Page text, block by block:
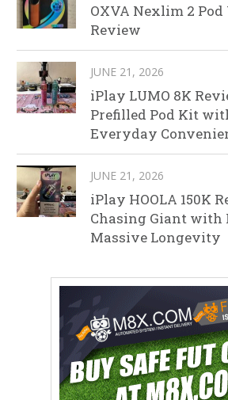
OXVA Nexlim 2
Review
JUNE 21, 2026
iPlay LUMO 8K
Prefilled Pod Kit
Everyday
JUNE 21, 2026
iPlay HOOLA 150K
Chasing Giant with
Massive Longevity